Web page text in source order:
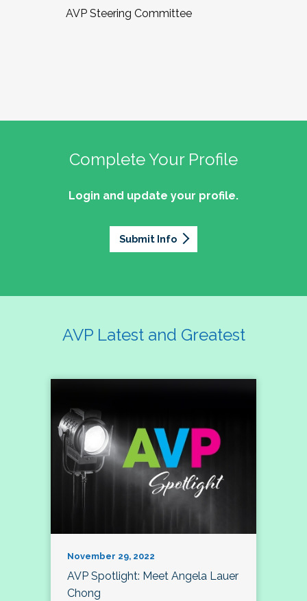
AVP Steering Committee
Complete Your Profile
Login and update your profile.
Submit Info
AVP Latest and Greatest
November 29, 2022
AVP Spotlight: Meet Angela Lauer
Chong